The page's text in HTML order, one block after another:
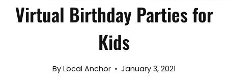
Virtual Birthday Parties for
Kids
By Local Anchor January 3, 2021